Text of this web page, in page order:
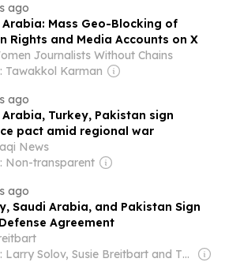
ago
Arabia: Mass Geo-Blocking of
Rights and Media Accounts on X
Journalists Without Chains
Tawakkol Karman
ago
Arabia, Turkey, Pakistan sign
pact amid regional war
News
Non-transparent
ago
Saudi Arabia, and Pakistan Sign
Agreement
Owner: Larry Solov, Susie Breitbart and The Mercer Family